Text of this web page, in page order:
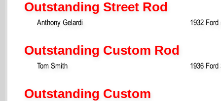
Outstanding Street Rod
Anthony Gelardi 1932 Ford
Outstanding Custom Rod
Tom Smith 1936 Ford
Outstanding Custom